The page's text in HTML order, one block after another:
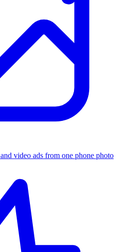
video ads from one phone photo